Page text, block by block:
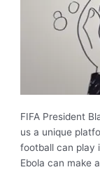
FIFA President
us a unique
football can play
Ebola can make